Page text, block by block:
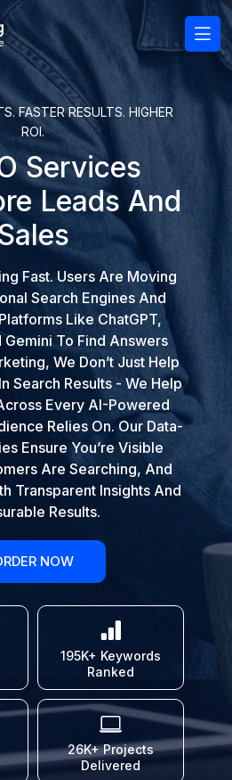
FASTER RESULTS. HIGHER
ROI.
Services
Leads And
Fast. Users Are Moving
Search Engines And
Like ChatGPT,
To Find Answers
We Don’t Just Help
Search Results - We Help
Every AI-Powered
Relies On. Our Data-
Ensure You’re Visible
Are Searching, And
Transparent Insights And
Results.
NOW
195K+ Keywords
Ranked
26K+ Projects
Delivered